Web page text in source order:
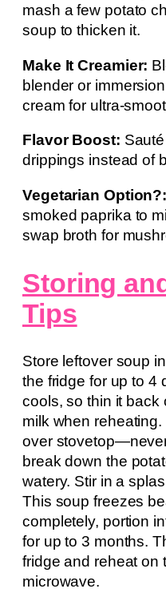
mash a few potato
soup to thicken it.
Make It Creamier:
blender or
cream for ultra-
Flavor Boost:
drippings instead of
Vegetarian Option?:
smoked paprika to
swap broth for
Storing
Tips
Store leftover soup
the fridge for up to 4
cools, so thin it back
milk when
over
break down the
watery. Stir in a
This soup freezes
completely, portion
for up to 3 months.
fridge and reheat on
microwave.